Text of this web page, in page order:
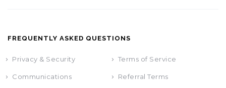
FREQUENTLY ASKED QUESTIONS
Privacy & Security Terms of Service
Communications Referral Terms